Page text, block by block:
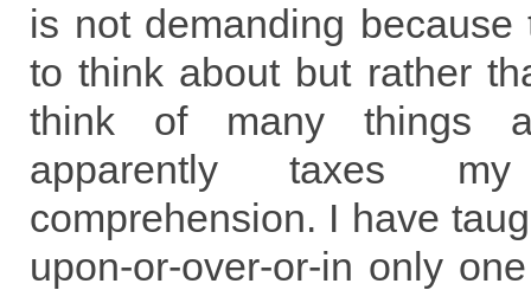
is not demanding
to think about but rather
think of many things
apparently taxes
comprehension. I have
upon-or-over-or-in only